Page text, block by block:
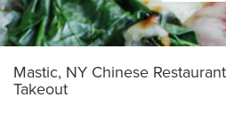
Mastic, NY Chinese
Takeout